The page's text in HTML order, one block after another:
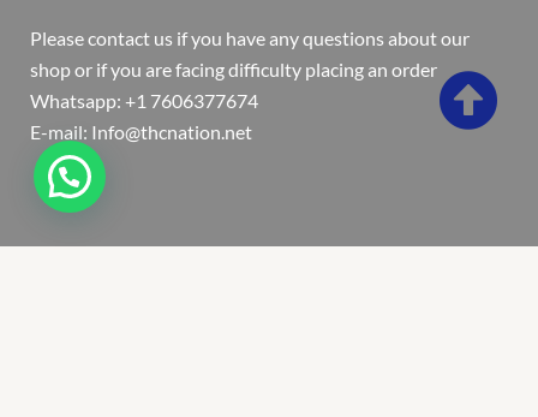
Please contact us if you have any questions about our
shop or if you are facing difficulty placing an order
Whatsapp: +1 7606377674
E-mail: Info@thcnation.net